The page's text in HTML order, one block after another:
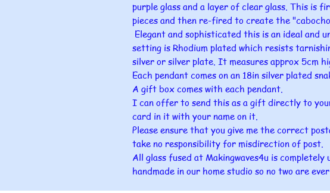
purple glass and a layer of clear glass. This is
pieces and then re-fired to create the
Elegant and sophisticated this is an ideal and
setting is Rhodium plated which resists
silver or silver plate. It measures approx 5cm
Each pendant comes on an 18in silver plated
A gift box comes with each pendant.
I can offer to send this as a gift directly to
card in it with your name on it.
Please ensure that you give me the correct
take no responsibility for misdirection of post.
All glass fused at Makingwaves4u is completely
handmade in our home studio so no two are